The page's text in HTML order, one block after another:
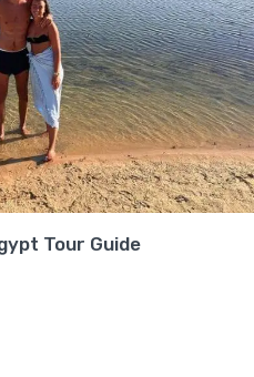
Tour Guide